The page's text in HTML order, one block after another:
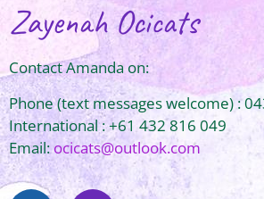
Zayenah Ocicats
Contact Amanda on:
Phone (text messages welcome) :
International : +61 432 816 049
Email:ocicats@outlook.com